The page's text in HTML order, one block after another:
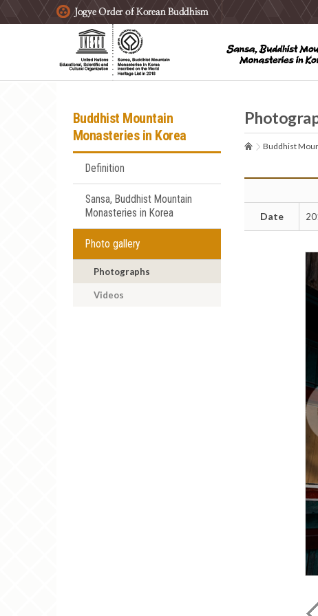
주요메뉴 바로가기
본문 바로가기
하단메뉴 바로가기
Buddhist Mountain
Monasteries in Korea
Definition
Sansa, Buddhist Mountain
Monasteries in Korea
Photo gallery
Photographs
Videos
Buddhist
Date